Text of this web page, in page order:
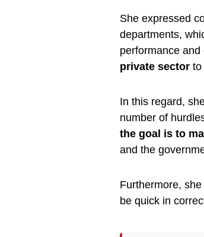
She expressed
departments,
performance
private sector to
In this regard,
number of
the goal is to
and the
Furthermore,
be quick in